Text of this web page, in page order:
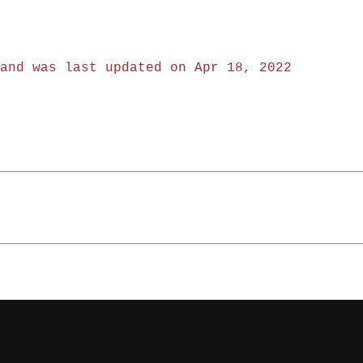
was last updated on Apr 18, 2022